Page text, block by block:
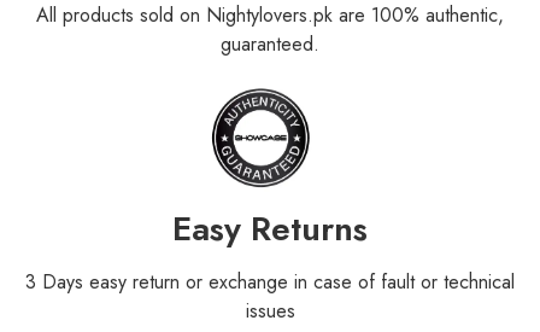
All products sold on Nightylovers.pk are 100% authentic,
guaranteed.
Easy Returns
3 Days easy return or exchange in case of fault or technical
issues